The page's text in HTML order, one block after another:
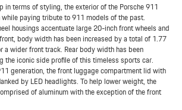
in terms of styling, the exterior of the Porsche 911
paying tribute to 911 models of the past.
housings accentuate large 20-inch front wheels and
body width has been increased by a total of 1.77
a wider front track. Rear body width has been
the iconic side profile of this timeless sports car.
generation, the front luggage compartment lid with
by LED headlights. To help lower weight, the
of aluminum with the exception of the front